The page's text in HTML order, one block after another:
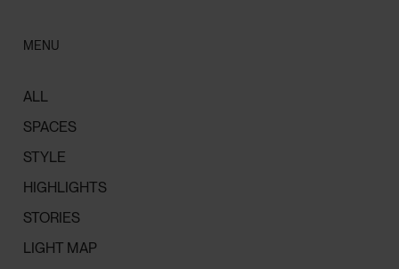
MENU
ALL
SPACES
STYLE
HIGHLIGHTS
STORIES
LIGHT MAP